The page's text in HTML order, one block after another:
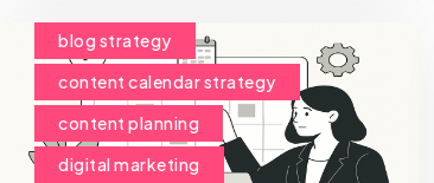
blog strategy
content calendar strategy
content planning
digital marketing